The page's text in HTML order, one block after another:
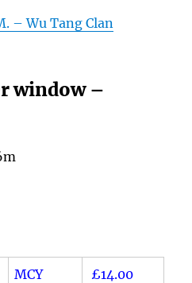
– Wu Tang Clan
window –
MCY £14.00